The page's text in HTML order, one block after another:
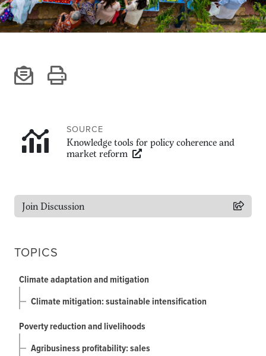
Climate
Equality & inclusion
Get In Touch
Feedback
SOURCE
Knowledge tools for policy coherence and
market reform
Join Discussion
TOPICS
Climate adaptation and mitigation
Climate mitigation: sustainable intensification
Poverty reduction and livelihoods
Agribusiness profitability: sales